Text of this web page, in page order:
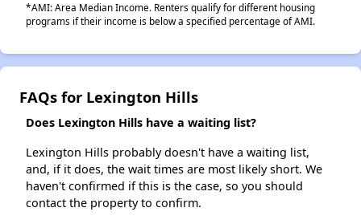
*AMI: Area Median Income. Renters qualify for different housing
programs if their income is below a specified percentage of AMI.
FAQs for Lexington Hills
Does Lexington Hills have a waiting list?
Lexington Hills probably doesn't have a waiting list,
and, if it does, the wait times are most likely short. We
haven't confirmed if this is the case, so you should
contact the property to confirm.